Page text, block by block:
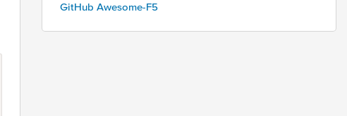
GitHub Awesome-F5